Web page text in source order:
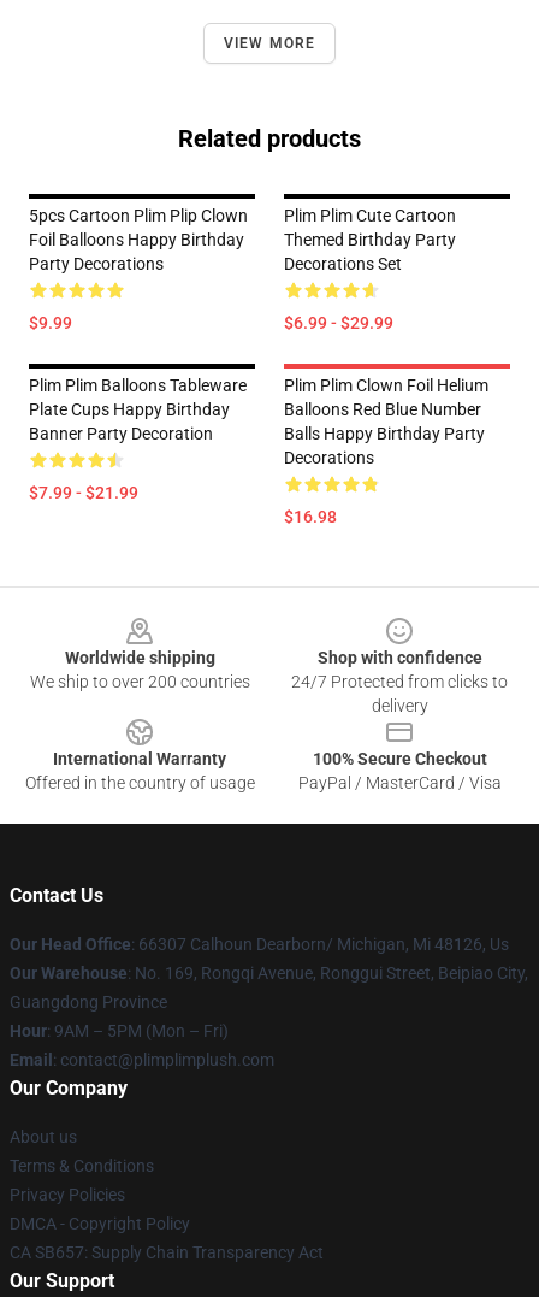
VIEW MORE
Related products
5pcs Cartoon Plim Plip Clown
Foil Balloons Happy Birthday
Party Decorations
$9.99
Plim Plim Cute Cartoon
Themed Birthday Party
Decorations Set
$6.99 - $29.99
Plim Plim Balloons Tableware
Plate Cups Happy Birthday
Banner Party Decoration
$7.99 - $21.99
Plim Plim Clown Foil Helium
Balloons Red Blue Number
Balls Happy Birthday Party
Decorations
$16.98
Worldwide shipping
We ship to over 200 countries
Shop with confidence
24/7 Protected from clicks to
delivery
International Warranty
Offered in the country of usage
100% Secure Checkout
PayPal / MasterCard / Visa
Contact Us
Our Head Office: 66307 Calhoun Dearborn/ Michigan, Mi 48126, Us
Our Warehouse: No. 169, Rongqi Avenue, Ronggui Street, Beipiao City,
Guangdong Province
Hour: 9AM – 5PM (Mon – Fri)
Email : contact@plimplimplush.com
Our Company
About us
Terms & Conditions
Privacy Policies
DMCA - Copyright Policy
CA SB657: Supply Chain Transparency Act
Our Support